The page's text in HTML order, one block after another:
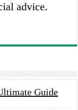
advice.
Guide